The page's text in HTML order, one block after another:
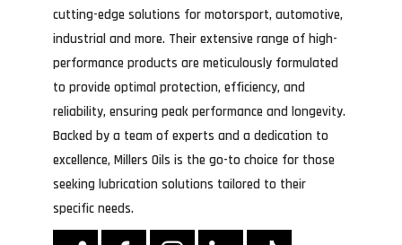
cutting-edge solutions for motorsport, automotive,
industrial and more. Their extensive range of high-
performance products are meticulously formulated
to provide optimal protection, efficiency, and
reliability, ensuring peak performance and longevity.
Backed by a team of experts and a dedication to
excellence, Millers Oils is the go-to choice for those
seeking lubrication solutions tailored to their
specific needs.